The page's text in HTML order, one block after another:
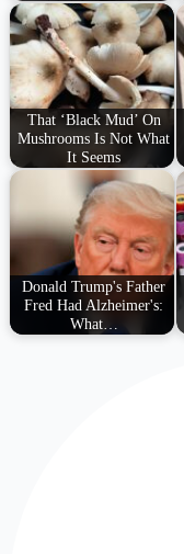
That ‘Black Mud’ On
Mushrooms Is Not What
It Seems
Donald Trump's Father
Fred Had Alzheimer's:
What…